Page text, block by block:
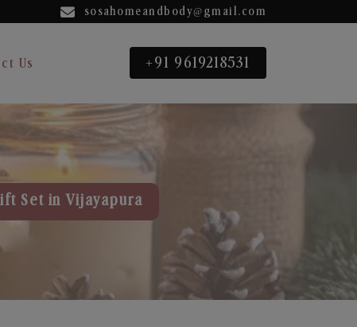
sosahomeandbody@gmail.com
Us +91 9619218531
Set in Vijayapura